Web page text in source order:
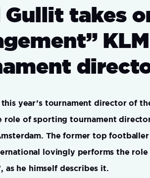
Gullit takes
year’s tournament director of
role of sporting tournament
The former top
lovingly performs the
as he himself describes it.